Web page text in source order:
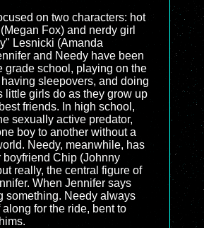
on two characters: hot
Fox) and nerdy girl
Lesnicki (Amanda
and Needy have been
grade school, playing on the
sleepovers, and doing
little girls do as they grow up
friends. In high school,
sexually active predator,
boy to another without a
Needy, meanwhile, has
boyfriend Chip (Johnny
really, the central figure of
When Jennifer says
something. Needy always
for the ride, bent to